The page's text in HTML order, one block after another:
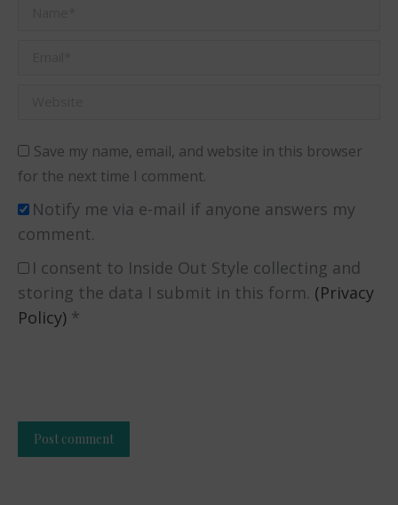
Save my name, email, and website in this browser
for the next time I comment.
Notify me via e-mail if anyone answers my
comment.
I consent to Inside Out Style collecting and
storing the data I submit in this form. (Privacy
Policy) *
Post comment